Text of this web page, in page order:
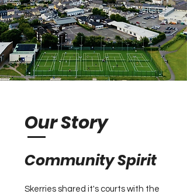
Our Story
​Community Spirit
Skerries shared it's courts with the